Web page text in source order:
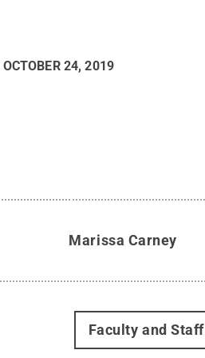
OCTOBER 24, 2019
Marissa Carney
Faculty and Staff